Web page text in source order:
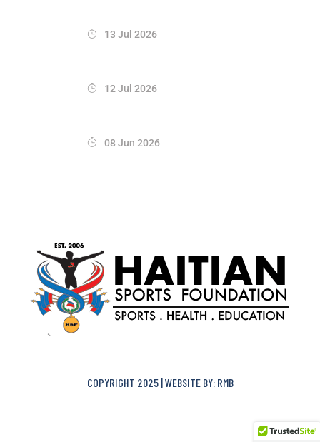
13 Jul 2026
12 Jul 2026
08 Jun 2026
COPYRIGHT 2025 | WEBSITE BY: RMB